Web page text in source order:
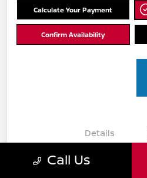
Calculate Your Payment
Confirm Availability
Details
Call Us